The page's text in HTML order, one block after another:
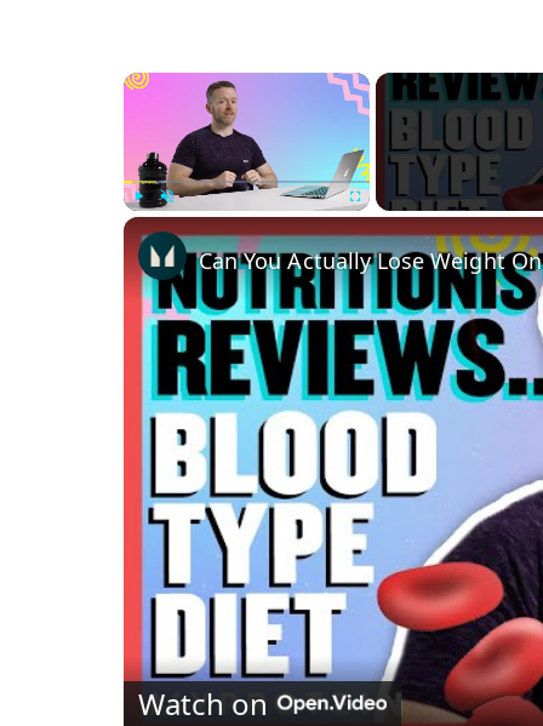
×
Can You Actually Lose Weight
Watch on